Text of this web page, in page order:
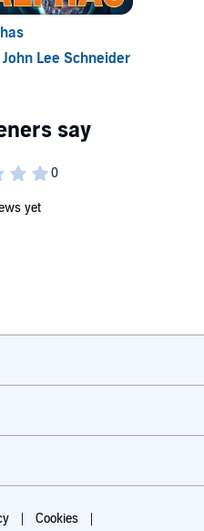
John Lee Schneider
yet
Cookies